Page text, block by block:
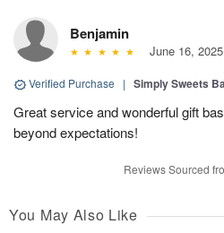
Benjamin
June 16, 2025
Verified Purchase | Simply Sweets
Great service and wonderful gift
beyond expectations!
Reviews Sourced
You May Also Like